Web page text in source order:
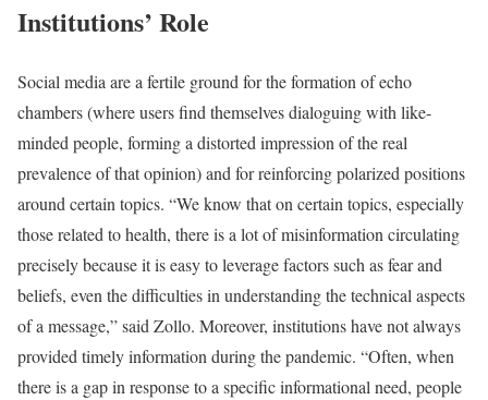
Institutions’ Role
Social media are a fertile ground for the formation of echo
chambers (where users find themselves dialoguing with like-
minded people, forming a distorted impression of the real
prevalence of that opinion) and for reinforcing polarized positions
around certain topics. “We know that on certain topics, especially
those related to health, there is a lot of misinformation circulating
precisely because it is easy to leverage factors such as fear and
beliefs, even the difficulties in understanding the technical aspects
of a message,” said Zollo. Moreover, institutions have not always
provided timely information during the pandemic. “Often, when
there is a gap in response to a specific informational need, people